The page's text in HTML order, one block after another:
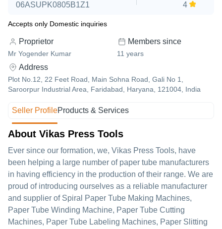
06ASUPK0805B1Z1
4
Accepts only Domestic inquiries
Proprietor
Mr Yogender Kumar
Members since
11 years
Address
Plot No.12, 22 Feet Road, Main Sohna Road, Gali No 1,
Saroorpur Industrial Area, Faridabad, Haryana, 121004, India
Seller ProfileProducts & Services
About Vikas Press Tools
Ever since our formation, we, Vikas Press Tools, have
been helping a large number of paper tube manufacturers
in having efficiency in the production of their range. We are
proud of introducing ourselves as a reliable manufacturer
and supplier of Spiral Paper Tube Making Machines,
Paper Tube Winding Machine, Paper Tube Cutting
Machines, Paper Tube Labeling Machines, Paper Slitting